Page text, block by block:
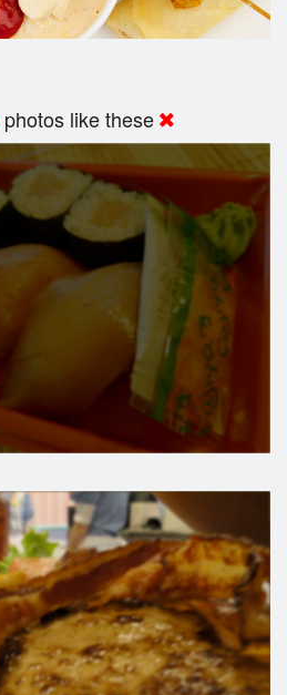
photos like these